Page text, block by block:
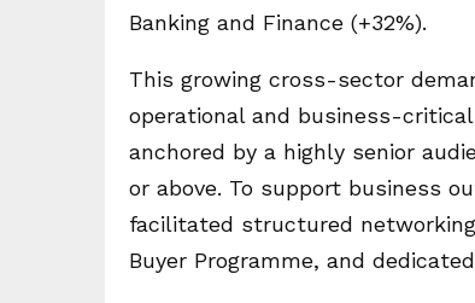
Banking and Finance (+32%).
This growing cross-sector
operational and business-
anchored by a highly senior
or above. To support business
facilitated structured
Buyer Programme, and